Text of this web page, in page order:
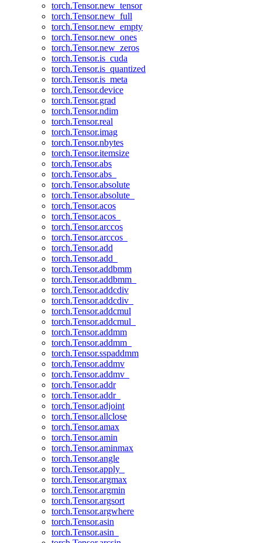
torch.Tensor.new_tensor
torch.Tensor.new_full
torch.Tensor.new_empty
torch.Tensor.new_ones
torch.Tensor.new_zeros
torch.Tensor.is_cuda
torch.Tensor.is_quantized
torch.Tensor.is_meta
torch.Tensor.device
torch.Tensor.grad
torch.Tensor.ndim
torch.Tensor.real
torch.Tensor.imag
torch.Tensor.nbytes
torch.Tensor.itemsize
torch.Tensor.abs
torch.Tensor.abs_
torch.Tensor.absolute
torch.Tensor.absolute_
torch.Tensor.acos
torch.Tensor.acos_
torch.Tensor.arccos
torch.Tensor.arccos_
torch.Tensor.add
torch.Tensor.add_
torch.Tensor.addbmm
torch.Tensor.addbmm_
torch.Tensor.addcdiv
torch.Tensor.addcdiv_
torch.Tensor.addcmul
torch.Tensor.addcmul_
torch.Tensor.addmm
torch.Tensor.addmm_
torch.Tensor.sspaddmm
torch.Tensor.addmv
torch.Tensor.addmv_
torch.Tensor.addr
torch.Tensor.addr_
torch.Tensor.adjoint
torch.Tensor.allclose
torch.Tensor.amax
torch.Tensor.amin
torch.Tensor.aminmax
torch.Tensor.angle
torch.Tensor.apply_
torch.Tensor.argmax
torch.Tensor.argmin
torch.Tensor.argsort
torch.Tensor.argwhere
torch.Tensor.asin
torch.Tensor.asin_